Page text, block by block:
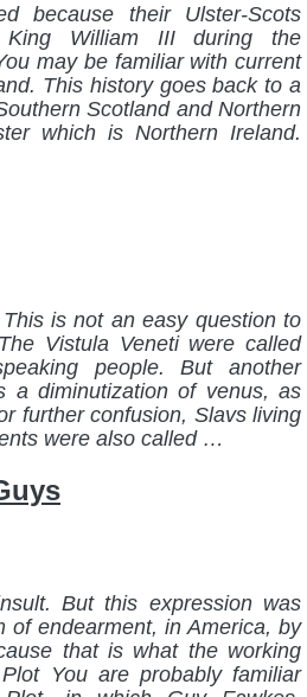
because their Ulster-Scots
King William III during the
may be familiar with current
This history goes back to a
Scotland and Northern
which is Northern Ireland.
is not an easy question to
Vistula Veneti were called
people. But another
a diminutization of venus, as
further confusion, Slavs living
were also called …
But this expression was
of endearment, in America, by
that is what the working
You are probably familiar